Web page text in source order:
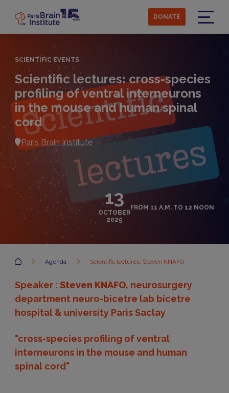
main
content
DONATE
SCIENTIFIC EVENTS
Scientific lectures: cross-species
profiling of ventral interneurons
in the mouse and human spinal
cord
Paris Brain Institute
13
OCTOBER
2025
FROM 11 A.M. TO 12 NOON
Accueil Agenda Scientific lectures: Steven KNAFO
Speaker : Steven KNAFO, neurosurgery
department neuro-bicetre lab bicetre
hospital & university Paris Saclay
"cross-species profiling of ventral
interneurons in the mouse and human
spinal cord"